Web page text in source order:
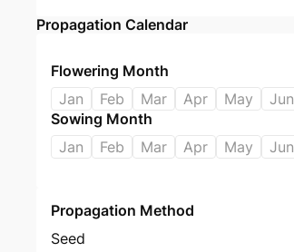
Propagation Calendar
Flowering Month
Jan
Feb Mar Apr May Jun
Sowing Month
Jan
Feb Mar Apr May Jun
Propagation Method
Seed